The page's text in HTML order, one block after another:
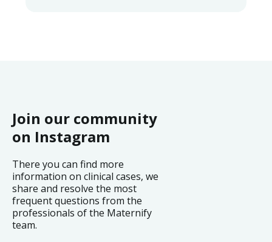
Join our community
on Instagram
There you can find more
information on clinical cases, we
share and resolve the most
frequent questions from the
professionals of the Maternify
team.